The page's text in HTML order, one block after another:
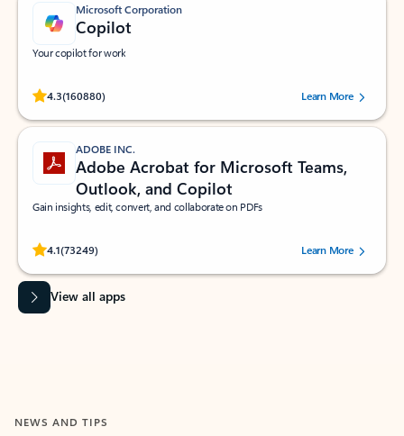
Microsoft Corporation
Copilot
Your copilot for work
4.3(160880)
Rated (#=ratingAverage#) stars out of 5 stars, by 160880 users.Learn More
ADOBE INC.
Adobe Acrobat for Microsoft Teams,
Outlook, and Copilot
Gain insights, edit, convert, and collaborate on PDFs
4.1(73249)
Rated (#=ratingAverage#) stars out of 5 stars, by 73249 users.Learn More
View all apps
NEWS AND TIPS